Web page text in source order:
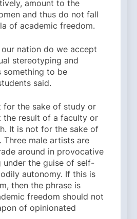
amount to the
and thus do not fall
of academic freedom.
our nation do we accept
stereotyping and
to be
said.
for the sake of study or
the result of a faculty or
It is not for the sake of
Three male artists are
around in provocative
under the guise of self-
autonomy. If this is
then the phrase is
freedom should not
of opinionated